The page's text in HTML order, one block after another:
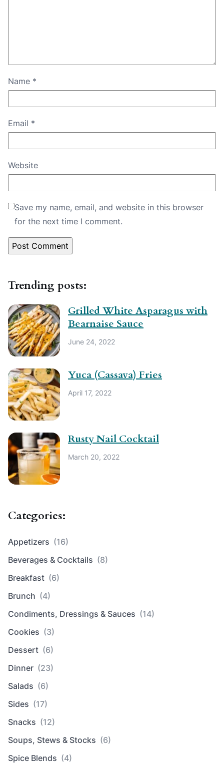
Name *
Email *
Website
Save my name, email, and website in this browser
for the next time I comment.
Trending posts:
Grilled White Asparagus with
Bearnaise Sauce
June 24, 2022
Yuca (Cassava) Fries
April 17, 2022
Rusty Nail Cocktail
March 20, 2022
Categories:
Appetizers (16)
Beverages & Cocktails (8)
Breakfast (6)
Brunch (4)
Condiments, Dressings & Sauces (14)
Cookies (3)
Dessert (6)
Dinner (23)
Salads (6)
Sides (17)
Snacks (12)
Soups, Stews & Stocks (6)
Spice Blends (4)